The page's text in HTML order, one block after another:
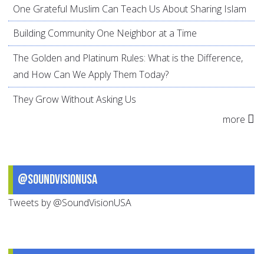
One Grateful Muslim Can Teach Us About Sharing Islam
Building Community One Neighbor at a Time
The Golden and Platinum Rules: What is the Difference,
and How Can We Apply Them Today?
They Grow Without Asking Us
more
@SoundVisionUSA
Tweets by @SoundVisionUSA